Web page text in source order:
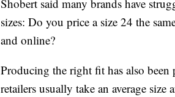
Shobert said many brands have
sizes: Do you price a size 24 the
and online?
Producing the right fit has also
retailers usually take an average